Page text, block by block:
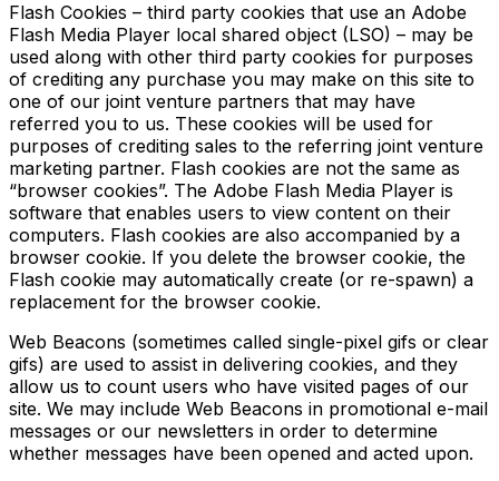
Flash Cookies – third party cookies that use an Adobe
Flash Media Player local shared object (LSO) – may be
used along with other third party cookies for purposes
of crediting any purchase you may make on this site to
one of our joint venture partners that may have
referred you to us. These cookies will be used for
purposes of crediting sales to the referring joint venture
marketing partner. Flash cookies are not the same as
“browser cookies”. The Adobe Flash Media Player is
software that enables users to view content on their
computers. Flash cookies are also accompanied by a
browser cookie. If you delete the browser cookie, the
Flash cookie may automatically create (or re-spawn) a
replacement for the browser cookie.
Web Beacons (sometimes called single-pixel gifs or clear
gifs) are used to assist in delivering cookies, and they
allow us to count users who have visited pages of our
site. We may include Web Beacons in promotional e-mail
messages or our newsletters in order to determine
whether messages have been opened and acted upon.